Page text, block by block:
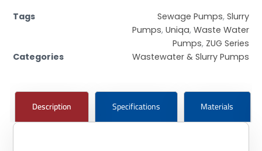
Tags Sewage Pumps, Slurry
Pumps, Uniqa, Waste Water
Pumps, ZUG Series
Categories
Wastewater & Slurry Pumps
Description Specifications Materials